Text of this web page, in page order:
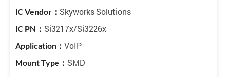
Skyworks Solutions
Si3217x/Si3226x
VoIP
SMD